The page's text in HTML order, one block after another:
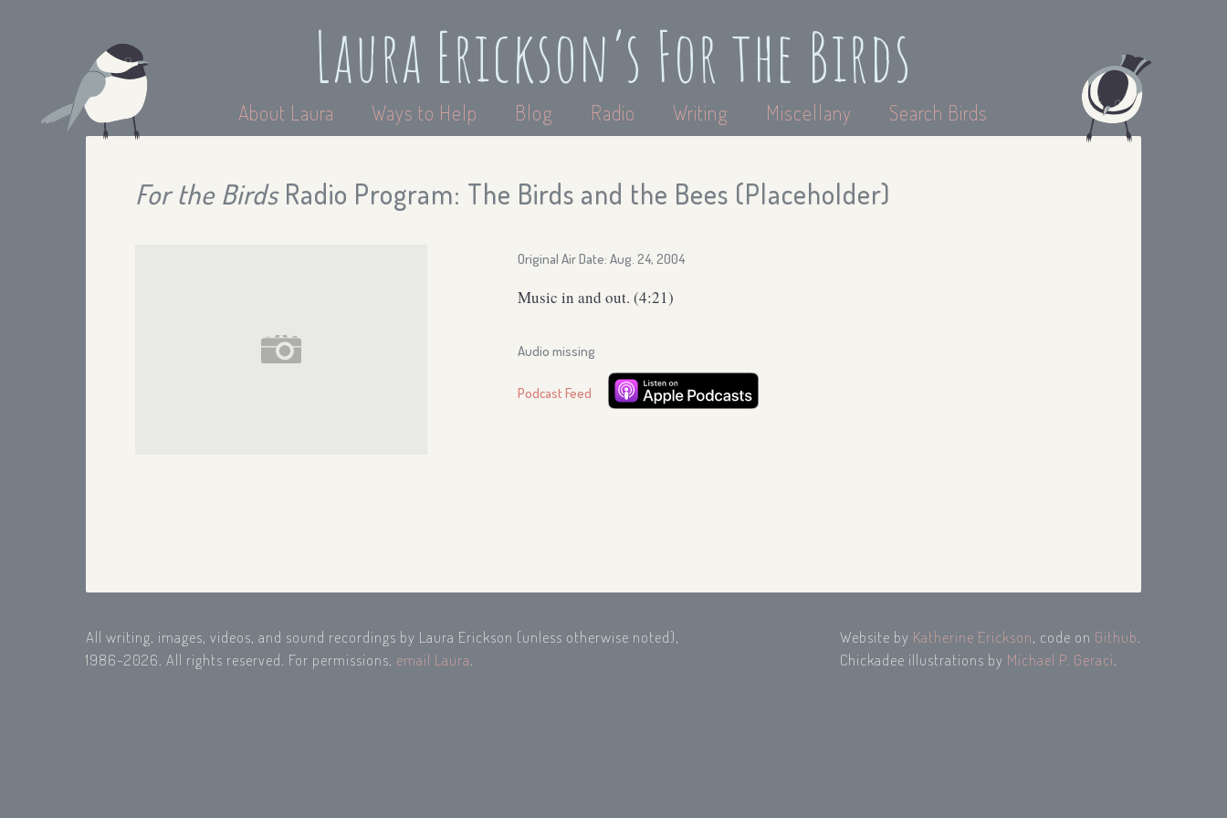
Laura Erickson’s For the Birds
About Laura Ways to Help Blog Radio Writing Miscellany Search Birds
For the BirdsRadio Program: The Birds and the Bees (Placeholder)
Original Air Date: Aug. 24, 2004
Music in and out. (4:21)
Audio missing
Podcast Feed
All writing, images, videos, and sound recordings by Laura Erickson (unless otherwise noted),
1986-2026. All rights reserved. For permissions, email Laura
Website by Katherine Erickson, code on Github
Chickadee illustrations by Michael P. Geraci